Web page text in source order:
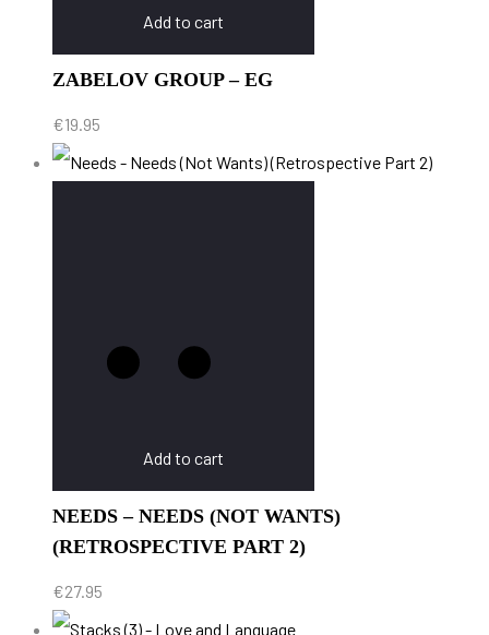
Add to cart
ZABELOV GROUP – EG
€19.95
Add to cart
NEEDS – NEEDS (NOT WANTS)
(RETROSPECTIVE PART 2)
€27.95